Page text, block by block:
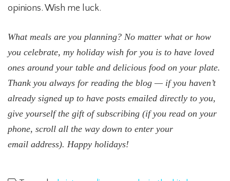
opinions. Wish me luck.
What meals are you planning? No matter what or how
you celebrate, my holiday wish for you is to have loved
ones around your table and delicious food on your plate.
Thank you always for reading the blog — if you haven’t
already signed up to have posts emailed directly to you,
give yourself the gift of subscribing (if you read on your
phone, scroll all the way down to enter your
email address). Happy holidays!